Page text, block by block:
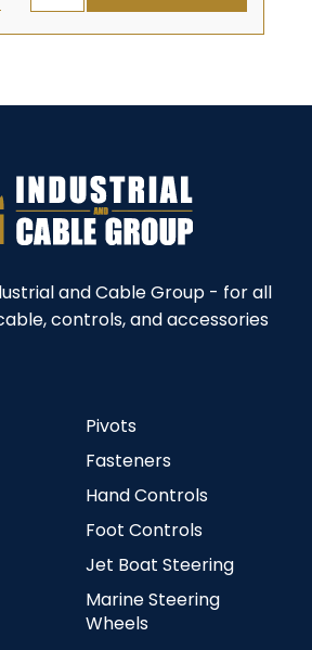
and Cable Group - for all
controls, and accessories
Pivots
Fasteners
Hand Controls
Foot Controls
Jet Boat Steering
Marine Steering
Wheels